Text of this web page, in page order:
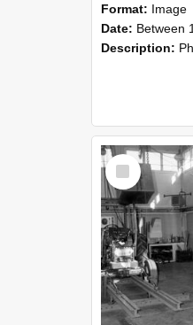
Format: Image
Date: Between 1st
Description: Photographs
Select
Item